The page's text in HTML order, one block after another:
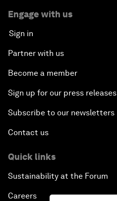
Engage with us
Sign in
Partner with us
Become a member
Sign up for our press releases
Subscribe to our newsletters
Contact us
Quick links
Sustainability at the Forum
Careers